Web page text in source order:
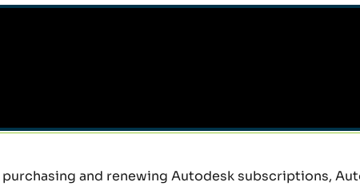
purchasing and renewing Autodesk subscriptions,